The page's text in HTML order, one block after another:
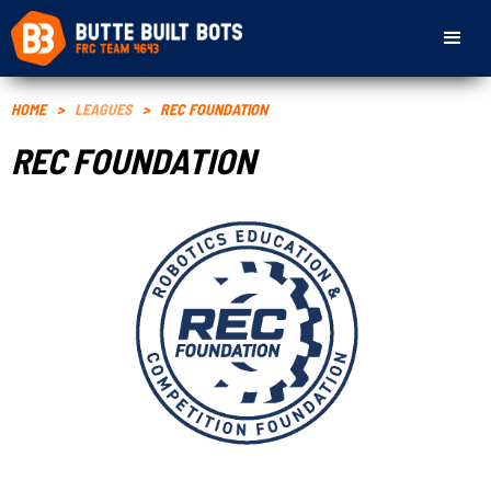
HOME > LEAGUES > REC FOUNDATION
REC FOUNDATION